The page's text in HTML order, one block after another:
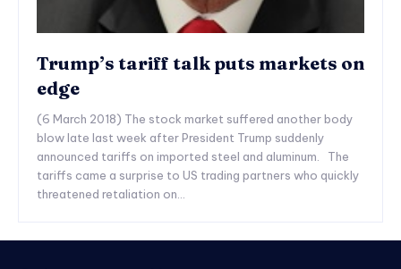
Trump’s tariff talk puts markets on
edge
(6 March 2018) The stock market suffered another body
blow late last week after President Trump suddenly
announced tariffs on imported steel and aluminum. The
tariffs came a surprise to US trading partners who quickly
threatened retaliation on...